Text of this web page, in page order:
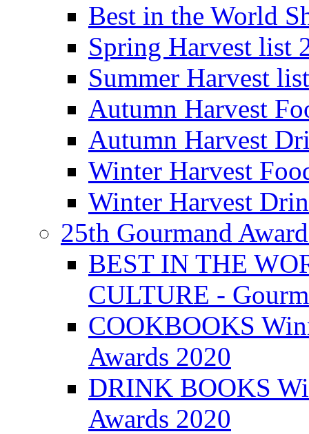
Best in the World
Spring Harvest list
Summer Harvest
Autumn Harvest
Autumn Harvest
Winter Harvest
Winter Harvest
25th Gourmand
BEST IN THE
CULTURE -
COOKBOOKS
Awards 2020
DRINK BOOKS
Awards 2020